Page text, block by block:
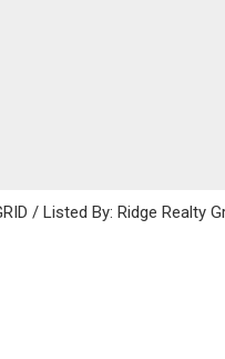
/ Listed By: Ridge Realty